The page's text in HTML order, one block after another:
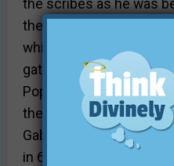
the scribes as he was
the angel Gabriel.
while Muhammad was
gather his revelations
Popular orthodox
the Qur’an was
Gabriel’s direct
in 632 A.D., but the text